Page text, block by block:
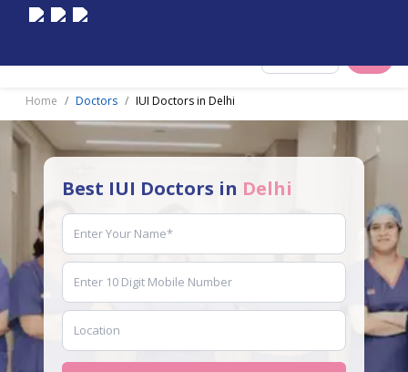
Home Doctors IUI Doctors in Delhi
Best IUI Doctors in Delhi